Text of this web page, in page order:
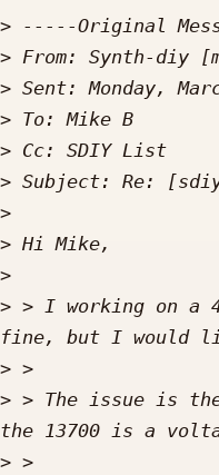
>
> From: Synth-diy
>
>
>
>
>
>
>
> > I working on a
>
> > The issue is
>